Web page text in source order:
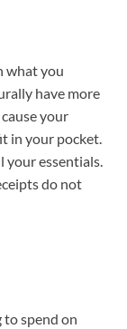
what you
have more
your
in your pocket.
your essentials.
do not
spend on